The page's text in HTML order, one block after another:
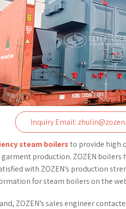
Inquiry Email:
steam boilersto provide high
production. ZOZEN boilers
with ZOZEN’s production
for steam boilers on the
ZOZEN’s sales engineer